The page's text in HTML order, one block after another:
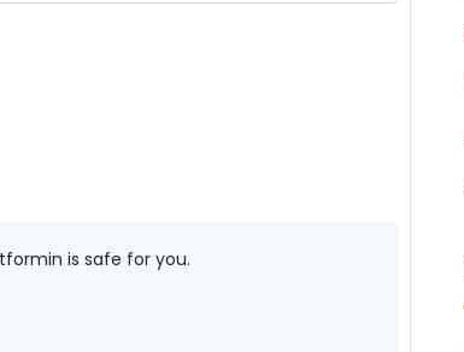
is safe for you.